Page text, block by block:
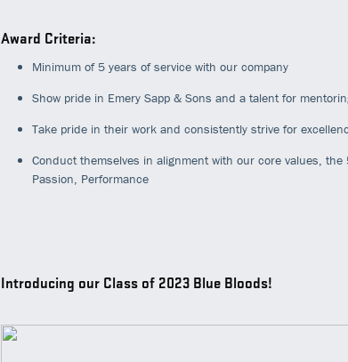
Award Criteria:
Minimum of 5 years of service with our company
Show pride in Emery Sapp & Sons and a talent for
Take pride in their work and consistently strive for
Conduct themselves in alignment with our core values, the
Passion, Performance
Introducing our Class of 2023 Blue Bloods!